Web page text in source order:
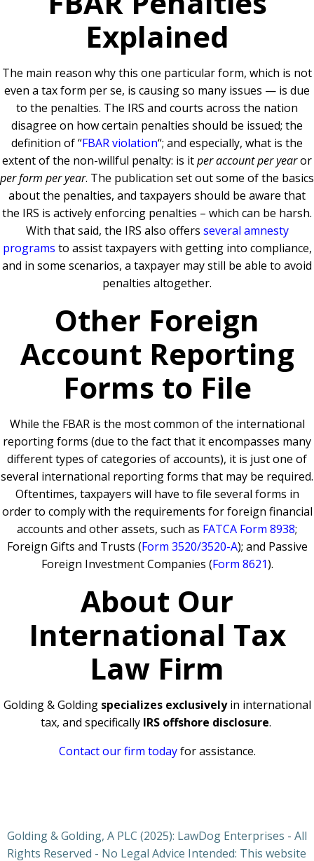
Explained
The main reason why this one particular form, which is not
even a tax form per se, is causing so many issues — is due
to the penalties. The IRS and courts across the nation
disagree on how certain penalties should be issued; the
definition of “FBAR violation“; and especially, what is the
extent of the non-willful penalty: is itper account per yearor
per form per year. The publication set out some of the basics
about the penalties, and taxpayers should be aware that
the IRS is actively enforcing penalties – which can be harsh.
With that said, the IRS also offers several amnesty
programs to assist taxpayers with getting into compliance,
and in some scenarios, a taxpayer may still be able to avoid
penalties altogether.
Other Foreign
Account Reporting
Forms to File
While the FBAR is the most common of the international
reporting forms (due to the fact that it encompasses many
different types of categories of accounts), it is just one of
several international reporting forms that may be required.
Oftentimes, taxpayers will have to file several forms in
order to comply with the requirements for foreign financial
accounts and other assets, such as FATCA Form 8938;
Foreign Gifts and Trusts (Form 3520/3520-A); and Passive
Foreign Investment Companies (Form 8621).
About Our
International Tax
Law Firm
Golding & Golding specializes exclusivelyin international
tax, and specifically IRS offshore disclosure.
Contact our firm today for assistance.
Golding & Golding, A PLC (2025): LawDog Enterprises - All
Rights Reserved - No Legal Advice Intended: This website